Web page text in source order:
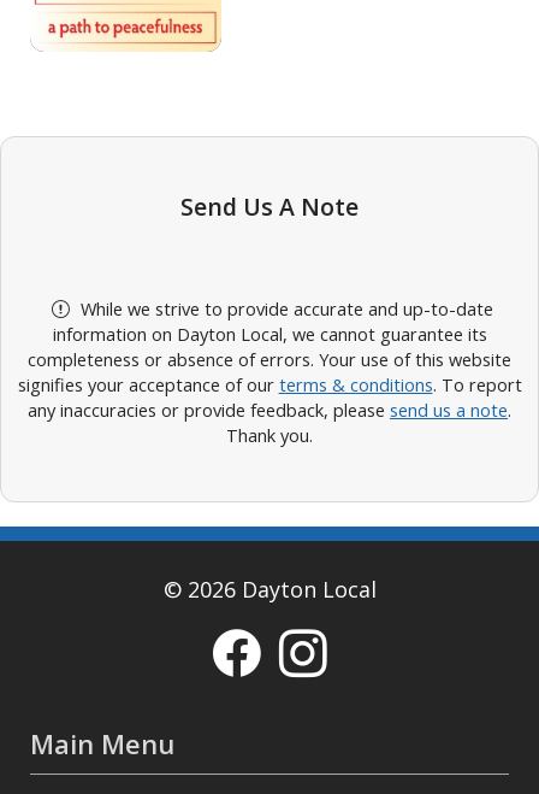
Send Us A Note
While we strive to provide accurate and up-to-date
information on Dayton Local, we cannot guarantee its
completeness or absence of errors. Your use of this website
signifies your acceptance of our terms & conditions. To report
any inaccuracies or provide feedback, please send us a note.
Thank you.
© 2026 Dayton Local
Main Menu